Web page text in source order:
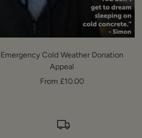
Emergency Cold Weather Donation
Appeal
Sale
From £10.00